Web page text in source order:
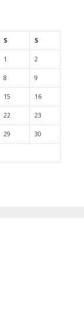
S S
1 2
8 9
15 16
22 23
29 30